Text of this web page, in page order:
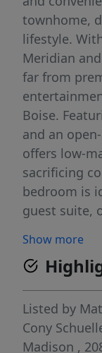
townhome,
lifestyle.
Meridian
far from
Boise.
and an
offers low-
sacrificing
bedroom is
guest suite,
filled great
perfect for
unwinding,
outfitted
appliances,
Retreat to
Show more
Listed by
Cony
Madison ,